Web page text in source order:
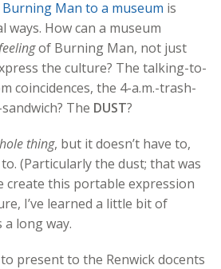
Man to a museum is
ways. How can a museum
of Burning Man, not just
the culture? The talking-to-
coincidences, the 4-a.m.-trash-
The DUST?
thing, but it doesn’t have to,
(Particularly the dust; that was
create this portable expression
I’ve learned a little bit of
long way.
present to the Renwick docents